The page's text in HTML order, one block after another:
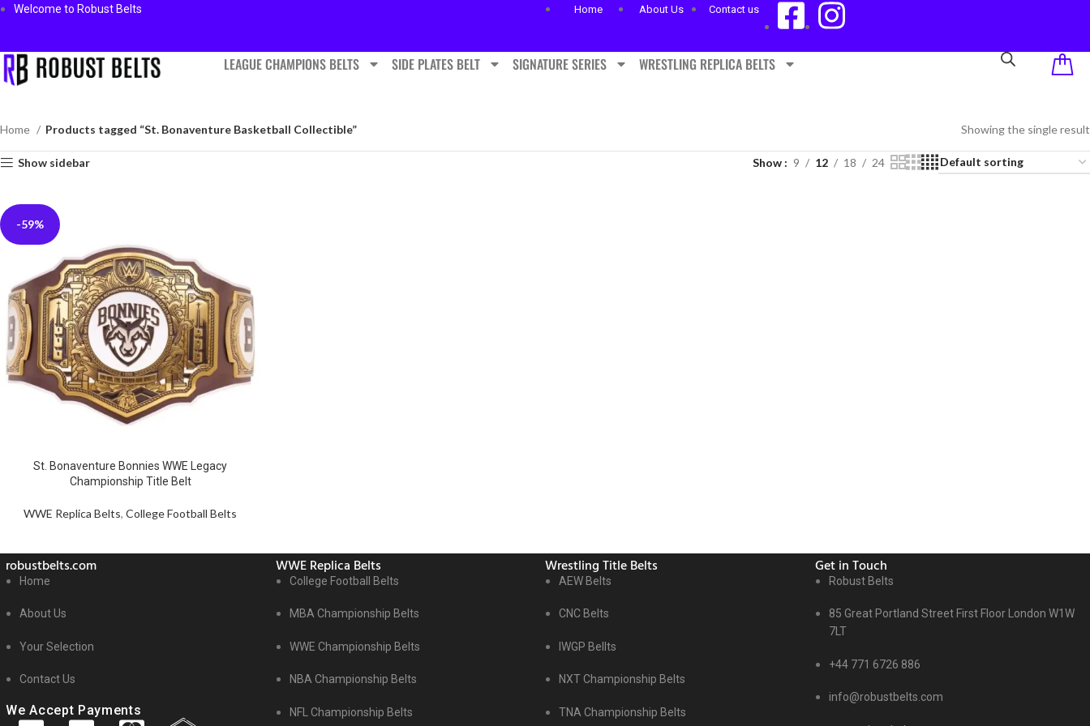
Welcome to Robust Belts Home About Us Contact us
LEAGUE CHAMPIONS BELTS SIDE PLATES BELT SIGNATURE SERIES WRESTLING REPLICA BELTS
Home Products tagged “St. Bonaventure Basketball Collectible” Showing the single result
Show sidebar Show 9 12 18 24
-59%
St. Bonaventure Bonnies WWE Legacy
Championship Title Belt
WWE Replica Belts, College Football Belts
robustbelts.com
Home
About Us
Your Selection
Contact Us
We Accept Payments
WWE Replica Belts
College Football Belts
MBA Championship Belts
WWE Championship Belts
NBA Championship Belts
NFL Championship Belts
Wrestling Title Belts
AEW Belts
CNC Belts
IWGP Bellts
NXT Championship Belts
TNA Championship Belts
Get in Touch
Robust Belts
85 Great Portland Street First Floor London W1W
7LT
+44 771 6726 886
info@robustbelts.com